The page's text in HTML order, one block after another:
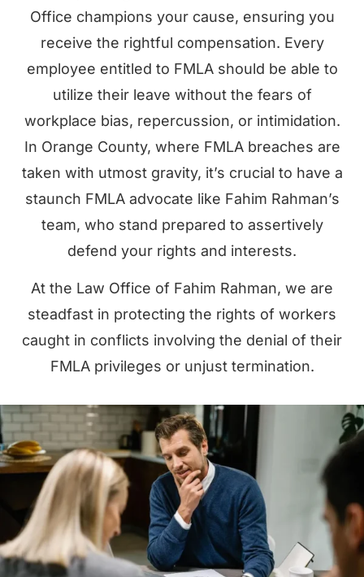
Office champions your cause, ensuring you
receive the rightful compensation. Every
employee entitled to FMLA should be able to
utilize their leave without the fears of
workplace bias, repercussion, or intimidation.
In Orange County, where FMLA breaches are
taken with utmost gravity, it’s crucial to have a
staunch FMLA advocate like Fahim Rahman’s
team, who stand prepared to assertively
defend your rights and interests.
At the Law Office of Fahim Rahman, we are
steadfast in protecting the rights of workers
caught in conflicts involving the denial of their
FMLA privileges or unjust termination.